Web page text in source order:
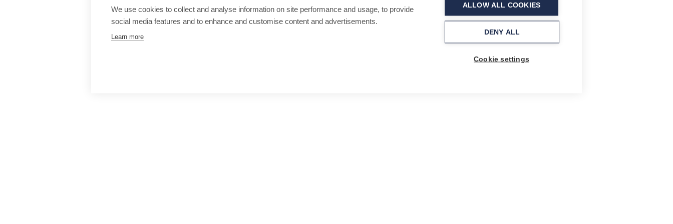
We use cookies to collect and analyse information on site performance and usage, to provide
social media features and to enhance and customise content and advertisements.
Learn more
ALLOW ALL COOKIES
DENY ALL
Cookie settings